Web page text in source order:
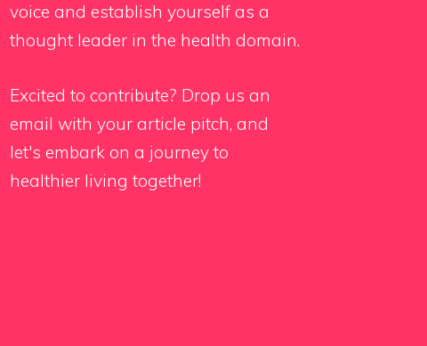
voice and establish yourself as a
thought leader in the health domain.
Excited to contribute? Drop us an
email with your article pitch, and
let's embark on a journey to
healthier living together!